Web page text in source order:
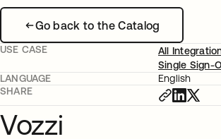
Go back to the Catalog
USE CASE
All
Single Sign-
LANGUAGE
English
SHARE
Vozzi